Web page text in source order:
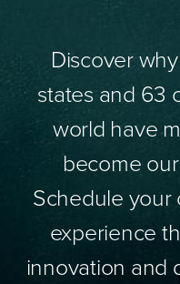
Discover
states and 63
world have
become
Schedule your
experience
innovation and